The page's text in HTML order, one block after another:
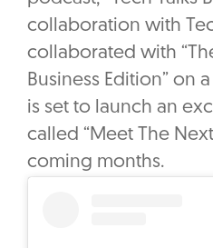
collaboration with
collaborated with
Business Edition” on
is set to launch an
called “Meet The
coming months.